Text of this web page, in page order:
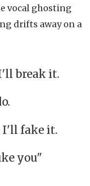
vocal ghosting
drifts away on a
break it.
I'll fake it.
you"